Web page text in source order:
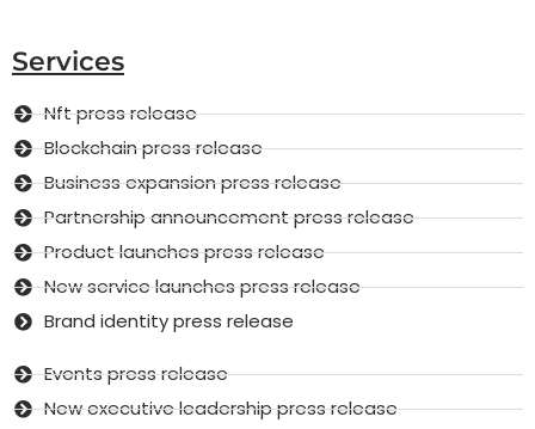
Services
Nft press release
Blockchain press release
Business expansion press release
Partnership announcement press release
Product launches press release
New service launches press release
Brand identity press release
Events press release
New executive leadership press release